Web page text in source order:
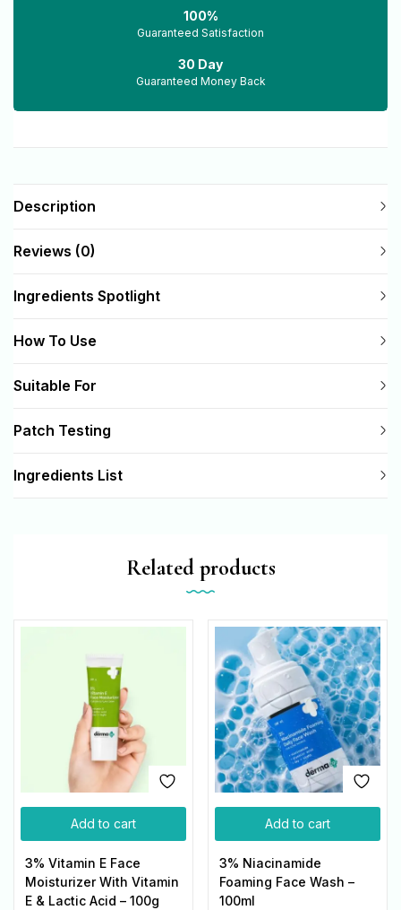
100%
Guaranteed Satisfaction
30 Day
Guaranteed Money Back
Description
Reviews (0)
Ingredients Spotlight
How To Use
Suitable For
Patch Testing
Ingredients List
Related products
Add to cart
3% Vitamin E Face
Moisturizer With Vitamin
E & Lactic Acid – 100g
Add to cart
3% Niacinamide
Foaming Face Wash –
100ml